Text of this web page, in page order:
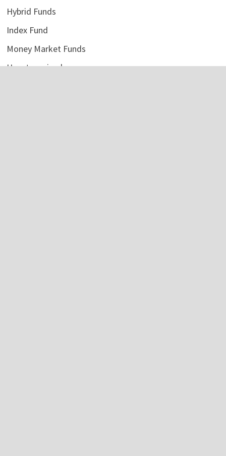
Hybrid Funds
Index Fund
Money Market Funds
Uncategorized